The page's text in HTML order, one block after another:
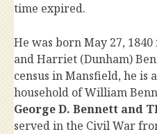
time expired.
He was born May 27,
and Harriet (Dunham)
census in Mansfield, he is
household of William
George D. Bennett and
served in the Civil War